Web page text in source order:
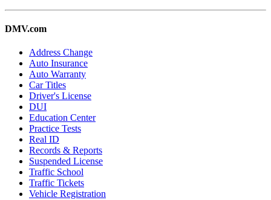
DMV.com
Address Change
Auto Insurance
Auto Warranty
Car Titles
Driver's License
DUI
Education Center
Practice Tests
Real ID
Records & Reports
Suspended License
Traffic School
Traffic Tickets
Vehicle Registration